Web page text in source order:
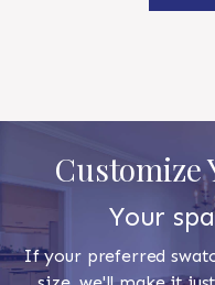
Customize
Your
If your preferred